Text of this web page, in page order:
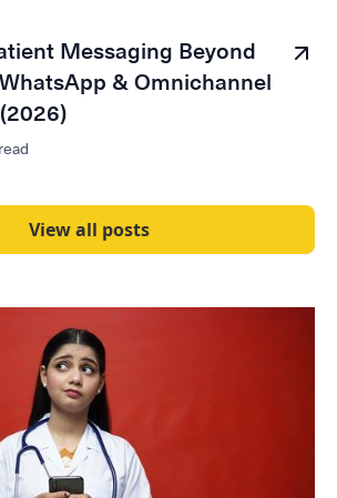
Messaging Beyond
& Omnichannel
View all posts